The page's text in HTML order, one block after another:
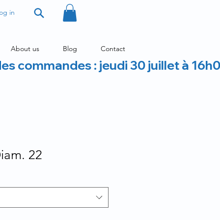
in
About us Blog Contact
commandes : jeudi 30 juillet à
22